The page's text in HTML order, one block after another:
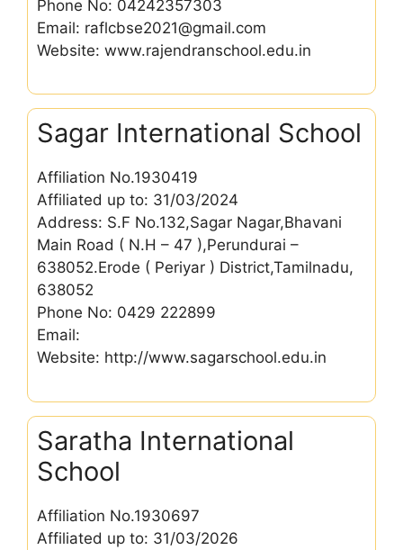
Phone No: 04242357303
Email: raflcbse2021@gmail.com
Website: www.rajendranschool.edu.in
Sagar International School
Affiliation No.1930419
Affiliated up to: 31/03/2024
Address: S.F No.132,Sagar Nagar,Bhavani
Main Road ( N.H – 47 ),Perundurai –
638052.Erode ( Periyar ) District,Tamilnadu,
638052
Phone No: 0429 222899
Email:
Website: http://www.sagarschool.edu.in
Saratha International
School
Affiliation No.1930697
Affiliated up to: 31/03/2026